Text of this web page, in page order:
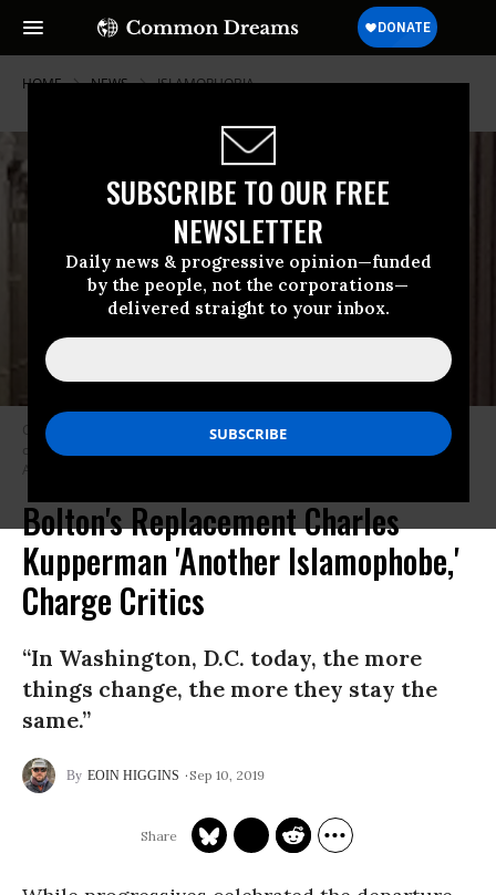
SUBSCRIBE TO OUR FREE
NEWSLETTER
Daily news & progressive opinion—funded
by the people, not the corporations—
delivered straight to your inbox.
HOME NEWS ISLAMOPHOBIA
Charles M. Kupperman, the acting national security advisor, has been
criticized for his views in the past. (Image: screenshot, Embassy of
Afghanistan)
Bolton's Replacement Charles
Kupperman 'Another Islamophobe,'
Charge Critics
“In Washington, D.C. today, the more
things change, the more they stay the
same.”
EOIN HIGGINS Sep 10, 2019